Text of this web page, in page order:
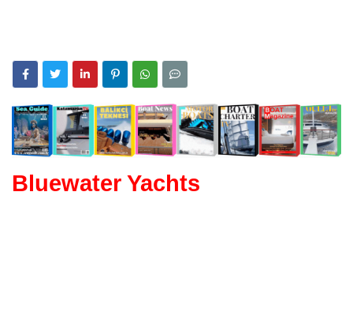
Bluewater Yachts